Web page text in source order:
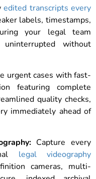
edited transcripts every
labels, timestamps,
your legal team
without
urgent cases with fast-
featuring complete
quality checks,
immediately ahead of
Capture every
legal videography
cameras, multi-